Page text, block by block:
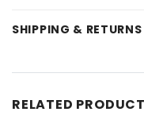
SHIPPING & RETURNS
RELATED